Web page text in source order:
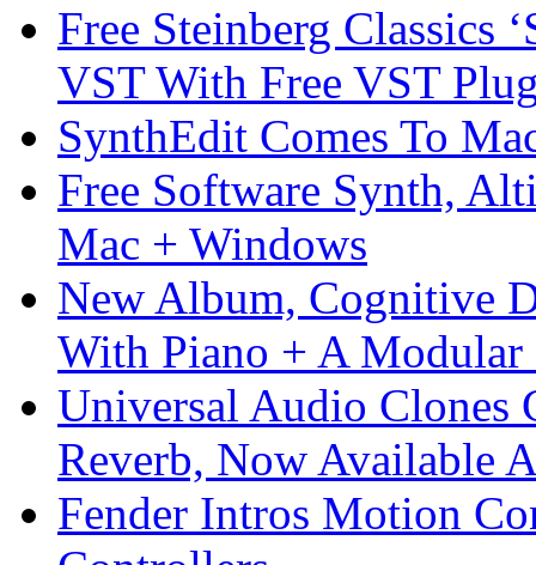
Free Steinberg Classics
VST With Free VST
SynthEdit Comes To
Free Software Synth,
Mac + Windows
New Album, Cognitive
With Piano + A Modular
Universal Audio Clones
Reverb, Now Available
Fender Intros Motion